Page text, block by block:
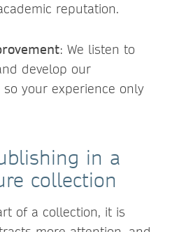
reputation.
: We listen to
develop our
so your experience only
in a
collection
of a collection, it is